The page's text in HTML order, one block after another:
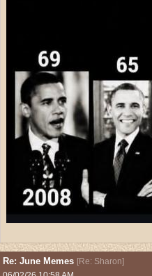
Re: June Memes [Re: Sharon]